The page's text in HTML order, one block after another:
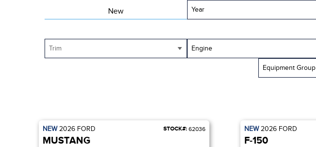
New Year
Trim Engine
Equipment Group
NEW2026 FORD STOCK#: 62036
MUSTANG
NEW2026 FORD
F-150